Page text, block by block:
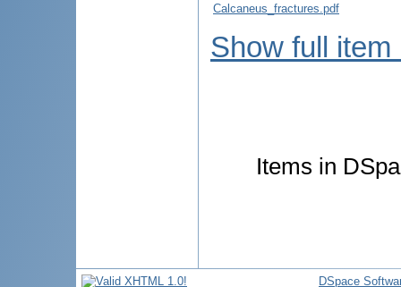
Calcaneus_fractures.pdf
Show full item
Items in
DSpace